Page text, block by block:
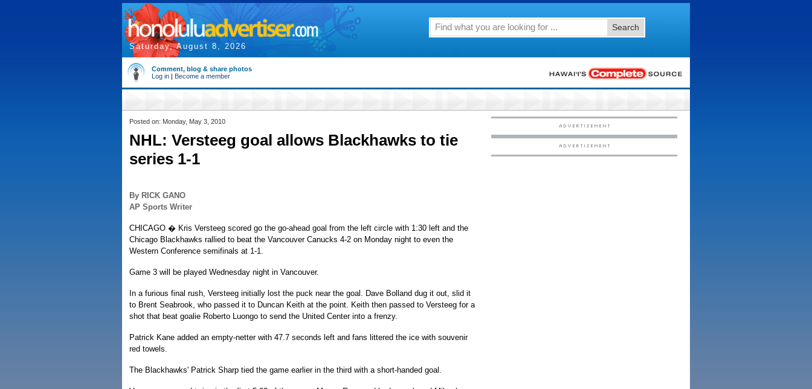
Saturday, August 8, 2026
Search
Comment, blog & share photos
Log in | Become a member
Posted on: Monday, May 3, 2010
NHL: Versteeg goal allows Blackhawks to tie
series 1-1
By RICK GANO
AP Sports Writer
CHICAGO � Kris Versteeg scored go the go-ahead goal from the left circle with 1:30 left and the
Chicago Blackhawks rallied to beat the Vancouver Canucks 4-2 on Monday night to even the
Western Conference semifinals at 1-1.
Game 3 will be played Wednesday night in Vancouver.
In a furious final rush, Versteeg initially lost the puck near the goal. Dave Bolland dug it out, slid it
to Brent Seabrook, who passed it to Duncan Keith at the point. Keith then passed to Versteeg for a
shot that beat goalie Roberto Luongo to send the United Center into a frenzy.
Patrick Kane added an empty-netter with 47.7 seconds left and fans littered the ice with souvenir
red towels.
The Blackhawks' Patrick Sharp tied the game earlier in the third with a short-handed goal.